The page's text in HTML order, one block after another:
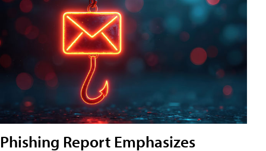
Phishing Report Emphasizes